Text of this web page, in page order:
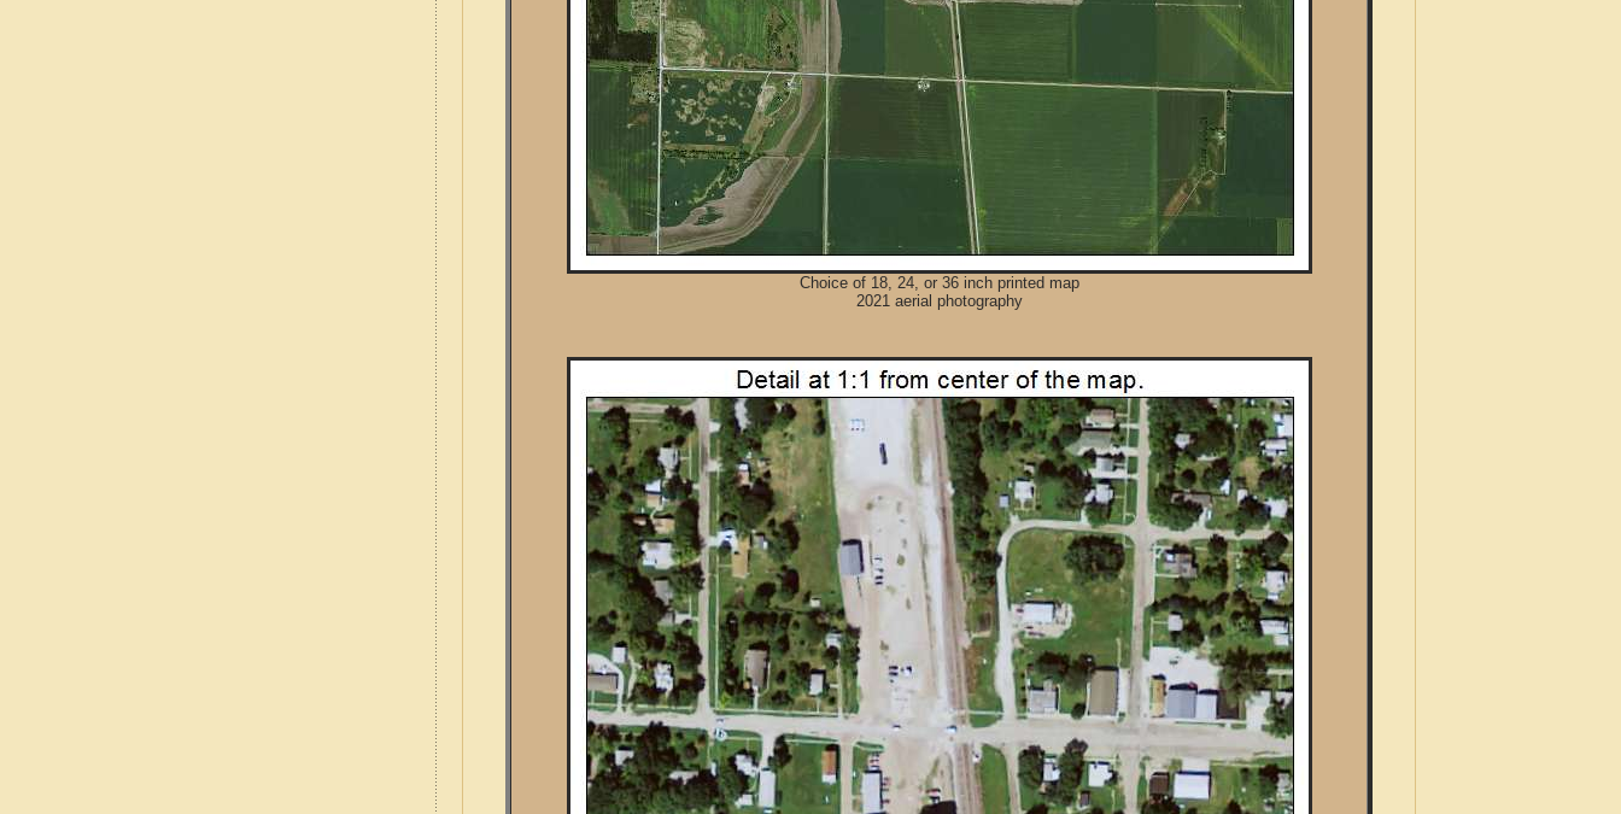
Choice of 18, 24, or 36 inch printed map
2021 aerial photography